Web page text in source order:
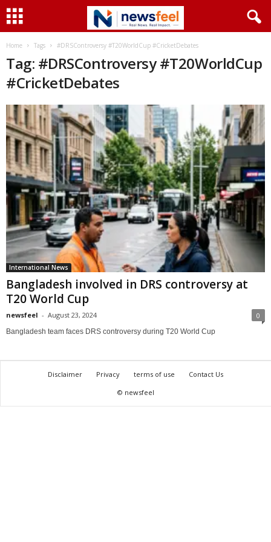
Home Tags #DRSControversy #T20WorldCup #CricketDebates
Tag: #DRSControversy #T20WorldCup
#CricketDebates
International News
Bangladesh involved in DRS controversy at
T20 World Cup
newsfeel - August 23, 2024 0
Bangladesh team faces DRS controversy during T20 World Cup
Disclaimer Privacy terms of use
Contact Us
© newsfeel